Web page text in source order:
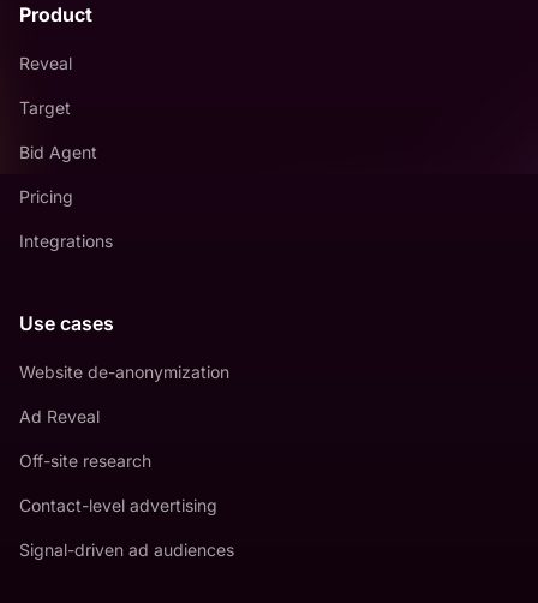
Product
Reveal
Target
Bid Agent
Pricing
Integrations
Use cases
Website de-anonymization
Ad Reveal
Off-site research
Contact-level advertising
Signal-driven ad audiences